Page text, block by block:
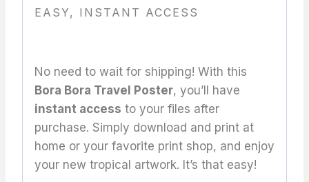
EASY, INSTANT ACCESS
No need to wait for shipping! With this
Bora Bora Travel Poster, you’ll have
instant access to your files after
purchase. Simply download and print at
home or your favorite print shop, and enjoy
your new tropical artwork. It’s that easy!